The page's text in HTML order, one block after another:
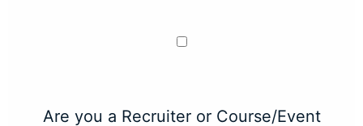
Are you a Recruiter or Course/Event